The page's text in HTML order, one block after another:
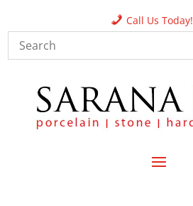
Call Us Today!